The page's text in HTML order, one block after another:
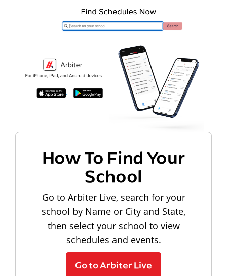
How To Find Your
School
Go to Arbiter Live, search for your
school by Name or City and State,
then select your school to view
schedules and events.
Go to Arbiter Live